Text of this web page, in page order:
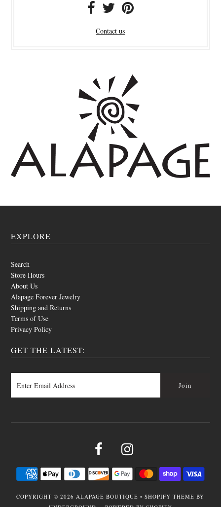
Contact us
EXPLORE
Search
Store Hours
About Us
Alapage Forever Jewelry
Shipping and Returns
Terms of Use
Privacy Policy
GET THE LATEST:
COPYRIGHT © 2026ALAPAGE BOUTIQUE •SHOPIFY THEME BY